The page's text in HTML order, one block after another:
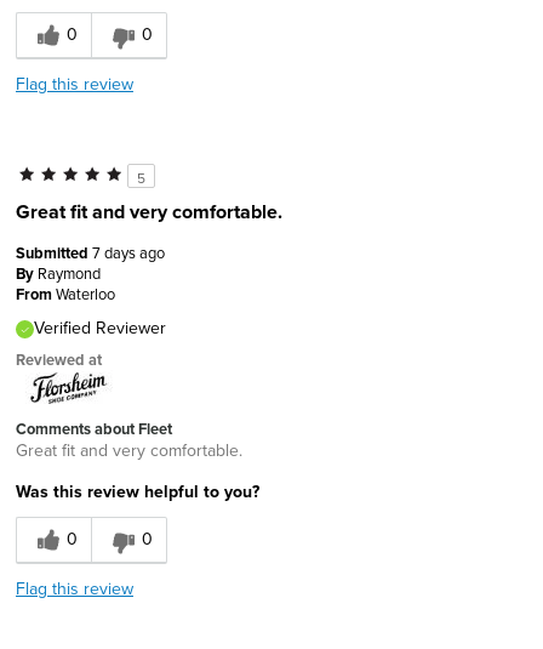
0
0
Flag this review
5
Great fit and very comfortable.
Submitted 7 days ago
By Raymond
FromWaterloo
Verified Reviewer
Reviewed at
Comments about Fleet
Great fit and very comfortable.
Was this review helpful to you?
0
0
Flag this review